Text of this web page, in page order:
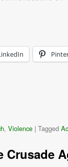
, Violence | Tagged
Crusade